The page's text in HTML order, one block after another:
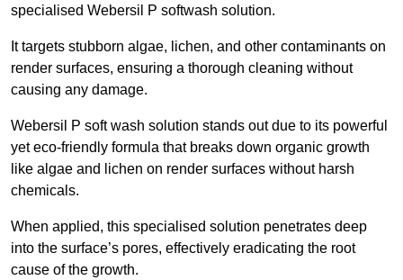
specialised Webersil P softwash solution.
It targets stubborn algae, lichen, and other contaminants on
render surfaces, ensuring a thorough cleaning without
causing any damage.
Webersil P soft wash solution stands out due to its powerful
yet eco-friendly formula that breaks down organic growth
like algae and lichen on render surfaces without harsh
chemicals.
When applied, this specialised solution penetrates deep
into the surface’s pores, effectively eradicating the root
cause of the growth.